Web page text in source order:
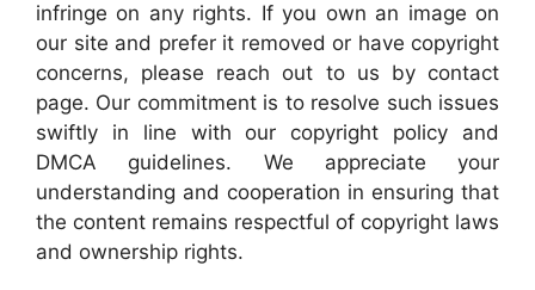
infringe on any rights. If you own an image on
our site and prefer it removed or have copyright
concerns, please reach out to us by contact
page. Our commitment is to resolve such issues
swiftly in line with our copyright policy and
DMCA guidelines. We appreciate your
understanding and cooperation in ensuring that
the content remains respectful of copyright laws
and ownership rights.